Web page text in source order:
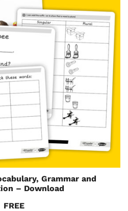
Grammar and
– Download
FREE